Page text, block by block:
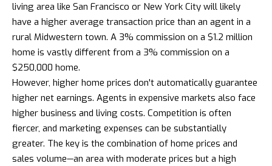
living area like San Francisco or New York City will likely
have a higher average transaction price than an agent in a
rural Midwestern town. A 3% commission on a $1.2 million
home is vastly different from a 3% commission on a
$250,000 home.
However, higher home prices don't automatically guarantee
higher net earnings. Agents in expensive markets also face
higher business and living costs. Competition is often
fiercer, and marketing expenses can be substantially
greater. The key is the combination of home prices and
sales volume—an area with moderate prices but a high